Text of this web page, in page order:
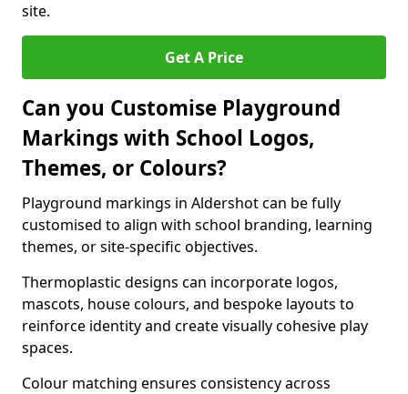
site.
Get A Price
Can you Customise Playground
Markings with School Logos,
Themes, or Colours?
Playground markings in Aldershot can be fully
customised to align with school branding, learning
themes, or site-specific objectives.
Thermoplastic designs can incorporate logos,
mascots, house colours, and bespoke layouts to
reinforce identity and create visually cohesive play
spaces.
Colour matching ensures consistency across